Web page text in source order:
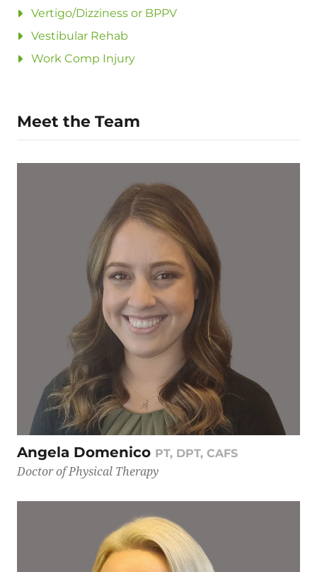
Vertigo/Dizziness or BPPV
Vestibular Rehab
Work Comp Injury
Meet the Team
Angela Domenico PT, DPT, CAFS
Doctor of Physical Therapy